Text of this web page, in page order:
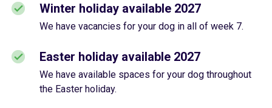
Winter holiday available 2027
We have vacancies for your dog in all of week 7.
Easter holiday available 2027
We have available spaces for your dog throughout
the Easter holiday.